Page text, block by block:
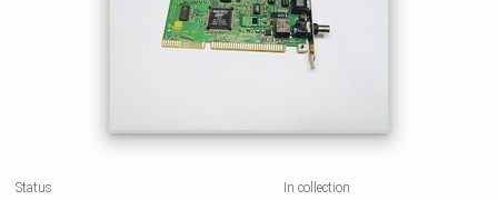
Status
In collection